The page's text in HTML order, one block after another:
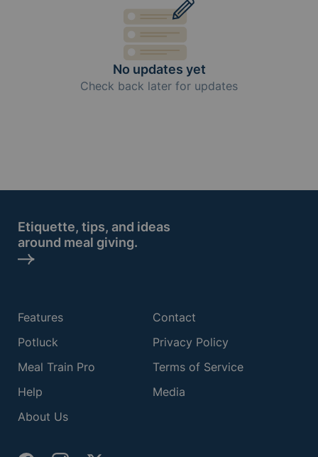
No updates yet
Check back later for updates
Etiquette, tips, and ideas
around meal giving.
Features
Potluck
Meal Train Pro
Help
About Us
Contact
Privacy Policy
Terms of Service
Media